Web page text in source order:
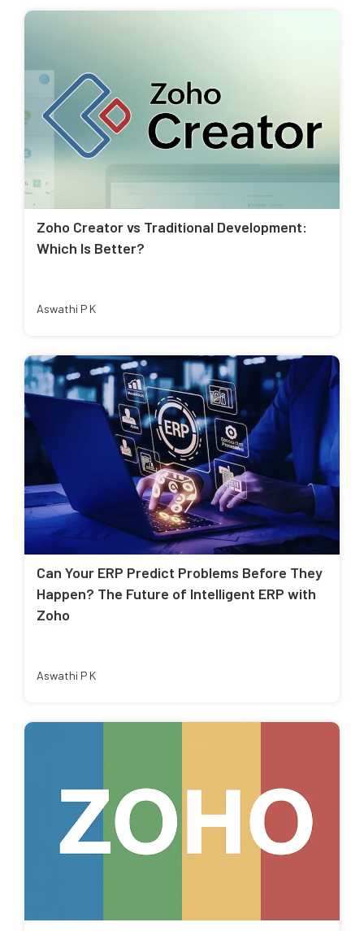
Zoho Creator vs Traditional Development:
Which Is Better?
Aswathi P K
Can Your ERP Predict Problems Before They
Happen? The Future of Intelligent ERP with
Zoho
Aswathi P K